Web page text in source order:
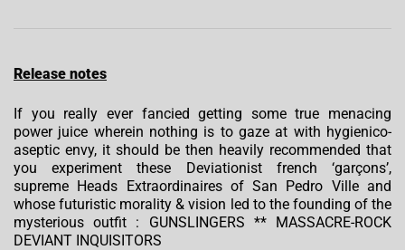
Release notes
If you really ever fancied getting some true menacing
power juice wherein nothing is to gaze at with hygienico-
aseptic envy, it should be then heavily recommended that
you experiment these Deviationist french ‘garçons’,
supreme Heads Extraordinaires of San Pedro Ville and
whose futuristic morality & vision led to the founding of the
mysterious outfit : GUNSLINGERS ** MASSACRE-ROCK
DEVIANT INQUISITORS